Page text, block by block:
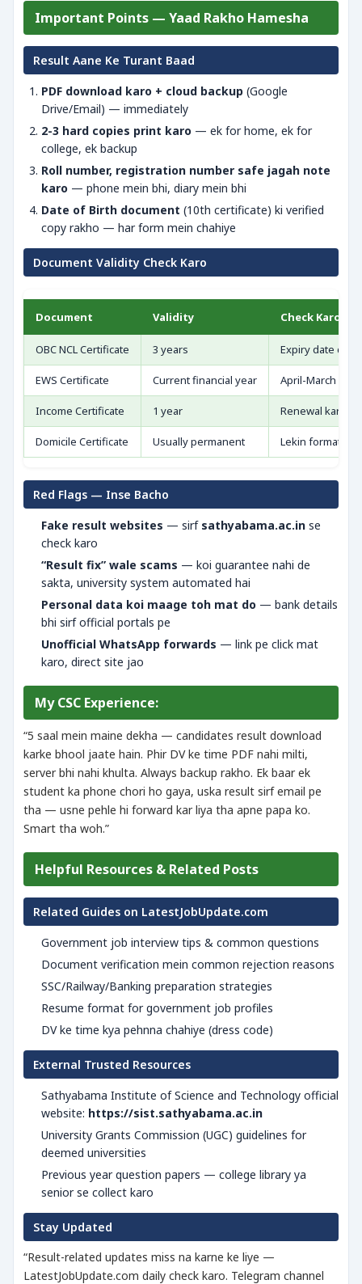
Important Points — Yaad Rakho Hamesha
Result Aane Ke Turant Baad
PDF download karo + cloud backup (Google
Drive/Email) — immediately
2-3 hard copies print karo — ek for home, ek for
college, ek backup
Roll number, registration number safe jagah note
karo — phone mein bhi, diary mein bhi
Date of Birth document (10th certificate) ki verified
copy rakho — har form mein chahiye
Document Validity Check Karo
Document Validity Check Karo
OBC NCL Certificate 3 years Expiry date
EWS Certificate Current financial year April-March cycle
Income Certificate 1 year Renewal kar lo
Domicile Certificate Usually permanent Lekin format
Red Flags — Inse Bacho
Fake result websites — sirf sathyabama.ac.in se
check karo
“Result fix” wale scams — koi guarantee nahi de
sakta, university system automated hai
Personal data koi maage toh mat do — bank details
bhi sirf official portals pe
Unofficial WhatsApp forwards — link pe click mat
karo, direct site jao
My CSC Experience:
“5 saal mein maine dekha — candidates result download
karke bhool jaate hain. Phir DV ke time PDF nahi milti,
server bhi nahi khulta. Always backup rakho. Ek baar ek
student ka phone chori ho gaya, uska result sirf email pe
tha — usne pehle hi forward kar liya tha apne papa ko.
Smart tha woh.”
Helpful Resources & Related Posts
Related Guides on LatestJobUpdate.com
Government job interview tips & common questions
Document verification mein common rejection reasons
SSC/Railway/Banking preparation strategies
Resume format for government job profiles
DV ke time kya pehnna chahiye (dress code)
External Trusted Resources
Sathyabama Institute of Science and Technology official
website: https://sist.sathyabama.ac.in
University Grants Commission (UGC) guidelines for
deemed universities
Previous year question papers — college library ya
senior se collect karo
Stay Updated
“Result-related updates miss na karne ke liye —
LatestJobUpdate.com daily check karo. Telegram channel